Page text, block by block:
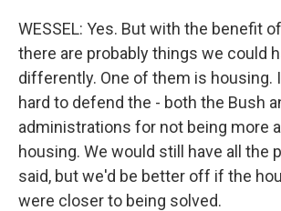
WESSEL: Yes. But with the benefit
there are probably things we could
differently. One of them is housing.
hard to defend the - both the Bush
administrations for not being more
housing. We would still have all the
said, but we'd be better off if the
were closer to being solved.